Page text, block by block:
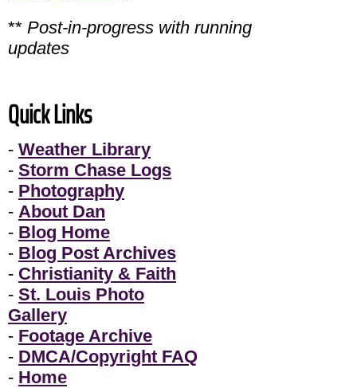
** Post-in-progress with running
updates
Quick Links
- Weather Library
- Storm Chase Logs
- Photography
- About Dan
- Blog Home
- Blog Post Archives
- Christianity & Faith
- St. Louis Photo
Gallery
- Footage Archive
- DMCA/Copyright FAQ
- Home